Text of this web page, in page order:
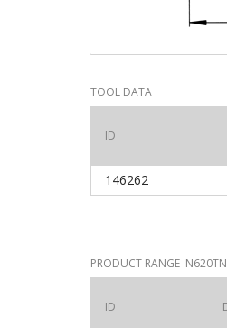
TOOL DATA
ID
146262
PRODUCT RANGE
ID